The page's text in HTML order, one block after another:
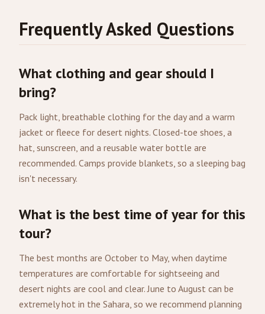
Frequently Asked Questions
What clothing and gear should I
bring?
Pack light, breathable clothing for the day and a warm
jacket or fleece for desert nights. Closed-toe shoes, a
hat, sunscreen, and a reusable water bottle are
recommended. Camps provide blankets, so a sleeping bag
isn't necessary.
What is the best time of year for this
tour?
The best months are October to May, when daytime
temperatures are comfortable for sightseeing and
desert nights are cool and clear. June to August can be
extremely hot in the Sahara, so we recommend planning